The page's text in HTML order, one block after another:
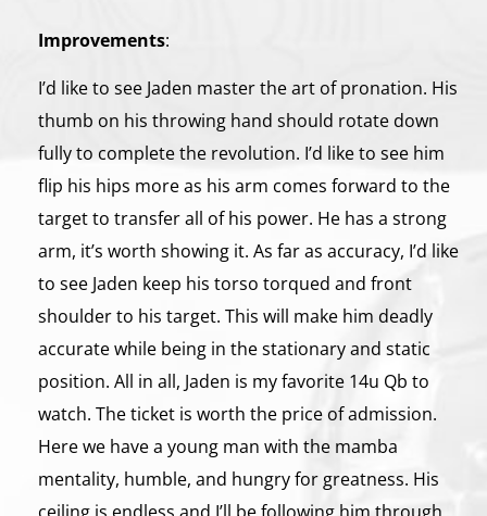
Improvements:
I’d like to see Jaden master the art of pronation. His
thumb on his throwing hand should rotate down
fully to complete the revolution. I’d like to see him
flip his hips more as his arm comes forward to the
target to transfer all of his power. He has a strong
arm, it’s worth showing it. As far as accuracy, I’d like
to see Jaden keep his torso torqued and front
shoulder to his target. This will make him deadly
accurate while being in the stationary and static
position. All in all, Jaden is my favorite 14u Qb to
watch. The ticket is worth the price of admission.
Here we have a young man with the mamba
mentality, humble, and hungry for greatness. His